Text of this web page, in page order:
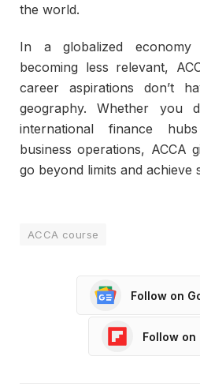
the world.
In a globalized
becoming less relevant,
career aspirations don’t
geography. Whether you
international finance
business operations, ACCA
go beyond limits and achieve
ACCA course
Follow on
Follow on